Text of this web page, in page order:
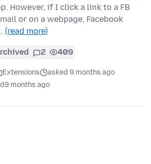
However, if I click a link to a FB
or on a webpage, Facebook
(read more)
2 409
Extensions
asked 9 months ago
9 months ago